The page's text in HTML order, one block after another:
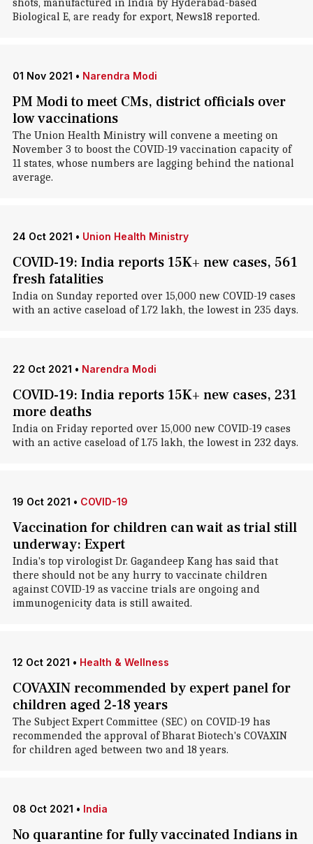
shots, manufactured in India by Hyderabad-based
Biological E, are ready for export, News18 reported.
01 Nov 2021 • Narendra Modi
PM Modi to meet CMs, district officials over
low vaccinations
The Union Health Ministry will convene a meeting on
November 3 to boost the COVID-19 vaccination capacity of
11 states, whose numbers are lagging behind the national
average.
24 Oct 2021 • Union Health Ministry
COVID-19: India reports 15K+ new cases, 561
fresh fatalities
India on Sunday reported over 15,000 new COVID-19 cases
with an active caseload of 1.72 lakh, the lowest in 235 days.
22 Oct 2021 • Narendra Modi
COVID-19: India reports 15K+ new cases, 231
more deaths
India on Friday reported over 15,000 new COVID-19 cases
with an active caseload of 1.75 lakh, the lowest in 232 days.
19 Oct 2021 • COVID-19
Vaccination for children can wait as trial still
underway: Expert
India's top virologist Dr. Gagandeep Kang has said that
there should not be any hurry to vaccinate children
against COVID-19 as vaccine trials are ongoing and
immunogenicity data is still awaited.
12 Oct 2021 • Health & Wellness
COVAXIN recommended by expert panel for
children aged 2-18 years
The Subject Expert Committee (SEC) on COVID-19 has
recommended the approval of Bharat Biotech's COVAXIN
for children aged between two and 18 years.
08 Oct 2021 • India
No quarantine for fully vaccinated Indians in